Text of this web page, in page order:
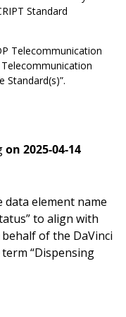
Standard
Telecommunication
Standard(s)”.
on 2025-04-14
data element name
to align with
of the DaVinci
“Dispensing